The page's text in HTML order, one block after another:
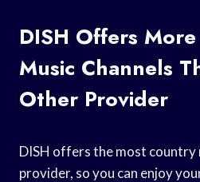
DISH Offers
Music Channels
Other Provider
DISH offers the most country
provider, so you can enjoy